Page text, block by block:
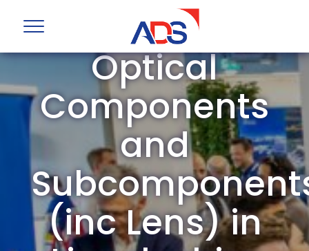
ADS Group
Optical
Components
and
(inc Lens) in